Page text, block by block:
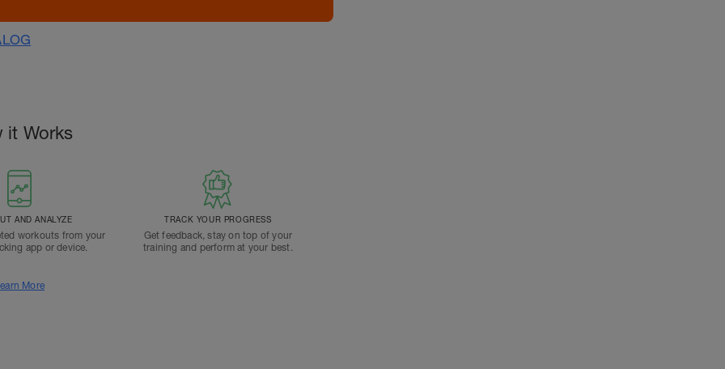
it Works
AND ANALYZE
workouts from your
app or device.
TRACK YOUR PROGRESS
Get feedback, stay on top of your
training and perform at your best.
More